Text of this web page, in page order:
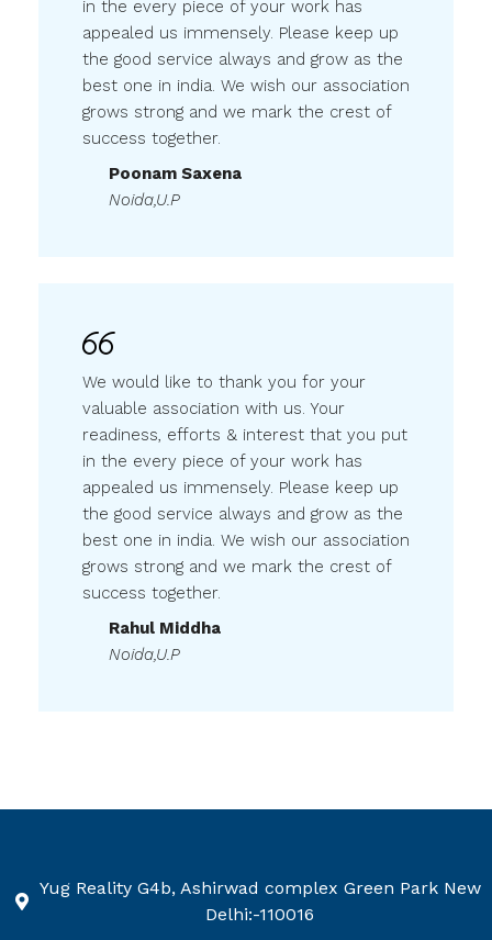
appealed us immensely. Please keep up
the good service always and grow as the
best one in india. We wish our association
grows strong and we mark the crest of
success together.
Poonam Saxena
Noida,U.P
We would like to thank you for your
valuable association with us. Your
readiness, efforts & interest that you put
in the every piece of your work has
appealed us immensely. Please keep up
the good service always and grow as the
best one in india. We wish our association
grows strong and we mark the crest of
success together.
Rahul Middha
Noida,U.P
Delhi:-110016
+91-9599611350